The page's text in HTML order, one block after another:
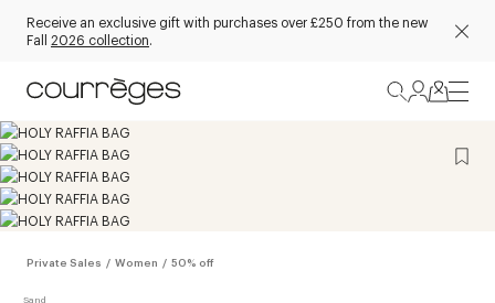
Receive an exclusive gift with purchases over £250 from the new
Fall 2026 collection.
Private Sales / Women / 50% off